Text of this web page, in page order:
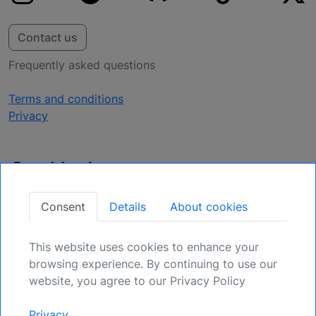
Contact us
Frequently asked questions
Terms and conditions
Privacy
Get Updates
Secure Your Position: Register for Upcoming
Opportunities.
Sign Up
Generic risk warning and disclaimer:
Consent Details About cookies
This website uses cookies to enhance your
browsing experience. By continuing to use our
website, you agree to our Privacy Policy